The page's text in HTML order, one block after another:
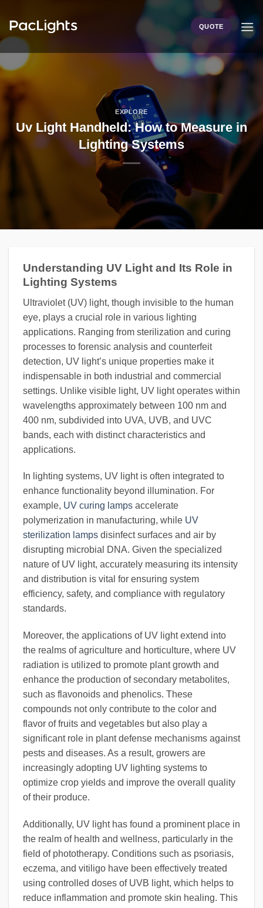
content
QUOTE
EXPLORE
Uv Light Handheld: How to Measure in
Lighting Systems
Understanding UV Light and Its Role in
Lighting Systems
Ultraviolet (UV) light, though invisible to the human
eye, plays a crucial role in various lighting
applications. Ranging from sterilization and curing
processes to forensic analysis and counterfeit
detection, UV light’s unique properties make it
indispensable in both industrial and commercial
settings. Unlike visible light, UV light operates within
wavelengths approximately between 100 nm and
400 nm, subdivided into UVA, UVB, and UVC
bands, each with distinct characteristics and
applications.
In lighting systems, UV light is often integrated to
enhance functionality beyond illumination. For
example, UV curing lamps accelerate
polymerization in manufacturing, while UV
sterilization lamps disinfect surfaces and air by
disrupting microbial DNA. Given the specialized
nature of UV light, accurately measuring its intensity
and distribution is vital for ensuring system
efficiency, safety, and compliance with regulatory
standards.
Moreover, the applications of UV light extend into
the realms of agriculture and horticulture, where UV
radiation is utilized to promote plant growth and
enhance the production of secondary metabolites,
such as flavonoids and phenolics. These
compounds not only contribute to the color and
flavor of fruits and vegetables but also play a
significant role in plant defense mechanisms against
pests and diseases. As a result, growers are
increasingly adopting UV lighting systems to
optimize crop yields and improve the overall quality
of their produce.
Additionally, UV light has found a prominent place in
the realm of health and wellness, particularly in the
field of phototherapy. Conditions such as psoriasis,
eczema, and vitiligo have been effectively treated
using controlled doses of UVB light, which helps to
reduce inflammation and promote skin healing. This